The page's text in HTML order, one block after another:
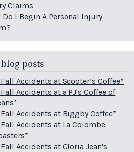
Claims
Do I Begin A Personal Injury
posts
Accidents at Scooter’s Coffee*
Accidents at a PJ's Coffee of
Accidents at Biggby Coffee*
Accidents at La Colombe
Accidents at Gloria Jean's